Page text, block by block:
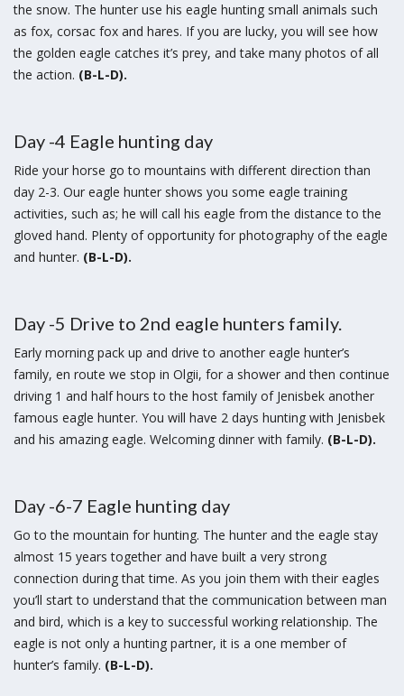
the snow. The hunter use his eagle hunting small animals such
as fox, corsac fox and hares. If you are lucky, you will see how
the golden eagle catches it’s prey, and take many photos of all
the action. (B-L-D).
Day -4 Eagle hunting day
Ride your horse go to mountains with different direction than
day 2-3. Our eagle hunter shows you some eagle training
activities, such as; he will call his eagle from the distance to the
gloved hand. Plenty of opportunity for photography of the eagle
and hunter. (B-L-D).
Day -5 Drive to 2nd eagle hunters family.
Early morning pack up and drive to another eagle hunter’s
family, en route we stop in Olgii, for a shower and then continue
driving 1 and half hours to the host family of Jenisbek another
famous eagle hunter. You will have 2 days hunting with Jenisbek
and his amazing eagle. Welcoming dinner with family. (B-L-D).
Day -6-7 Eagle hunting day
Go to the mountain for hunting. The hunter and the eagle stay
almost 15 years together and have built a very strong
connection during that time. As you join them with their eagles
you’ll start to understand that the communication between man
and bird, which is a key to successful working relationship. The
eagle is not only a hunting partner, it is a one member of
hunter’s family. (B-L-D).